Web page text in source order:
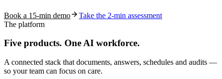
Book a 15-min demo
Take the 2-min assessment
The platform
Five products. One AI workforce.
A connected stack that documents, answers, schedules and audits —
so your team can focus on care.